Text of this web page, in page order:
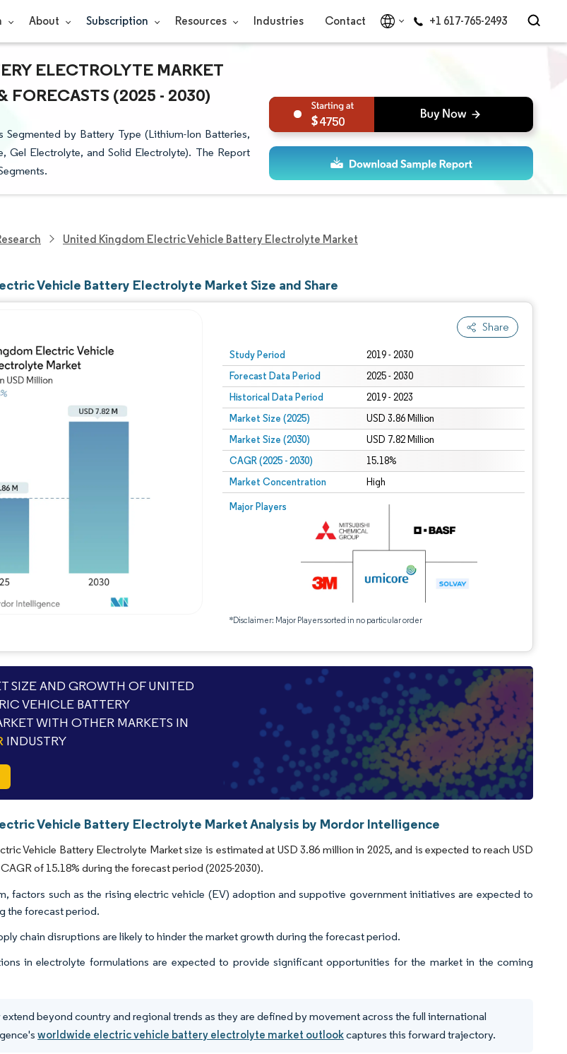
About Subscription Resources Industries Contact +1 617-765-2493
ELECTROLYTE MARKET
FORECASTS (2025 - 2030)
by Battery Type (Lithium-Ion Batteries,
Gel Electrolyte, and Solid Electrolyte). The Report
4750
United Kingdom Electric Vehicle Battery Electrolyte Market
Vehicle Battery Electrolyte Market Size and Share
Share
Study Period 2019 - 2030
Forecast Data Period 2025 - 2030
Historical Data Period 2019 - 2023
Market Size (2025) USD 3.86 Million
Market Size (2030) USD 7.82 Million
CAGR (2025 - 2030) 15.18%
Market Concentration High
Major Players
*Disclaimer: Major Players sorted in no particular order
Image © Mordor Intelligence. Reuse requires attribution under CC BY 4.0.
SIZE AND GROWTH OF UNITED
VEHICLE BATTERY
WITH OTHER MARKETS IN
INDUSTRY
Vehicle Battery Electrolyte Market Analysis by Mordor Intelligence
Vehicle Battery Electrolyte Market size is estimated at USD 3.86 million in 2025, and is expected to reach USD
of 15.18% during the forecast period (2025-2030).
factors such as the rising electric vehicle (EV) adoption and suppotive government initiatives are expected to
the forecast period.
chain disruptions are likely to hinder the market growth during the forecast period.
in electrolyte formulations are expected to provide significant opportunities for the market in the coming
beyond country and regional trends as they are defined by movement across the full international
worldwide electric vehicle battery electrolyte market outlookcaptures this forward trajectory.